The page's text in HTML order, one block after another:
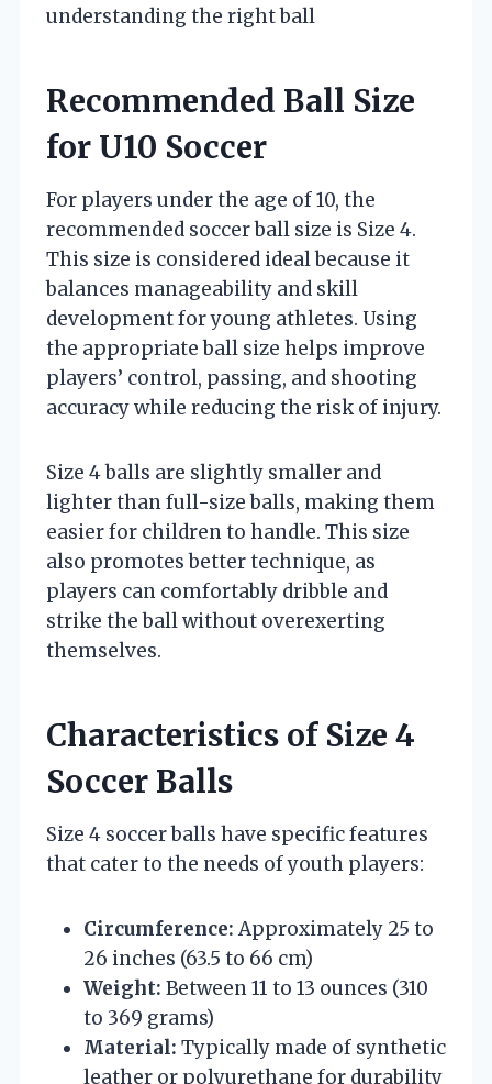
understanding the right ball
Recommended Ball Size
for U10 Soccer
For players under the age of 10, the
recommended soccer ball size is Size 4.
This size is considered ideal because it
balances manageability and skill
development for young athletes. Using
the appropriate ball size helps improve
players’ control, passing, and shooting
accuracy while reducing the risk of injury.
Size 4 balls are slightly smaller and
lighter than full-size balls, making them
easier for children to handle. This size
also promotes better technique, as
players can comfortably dribble and
strike the ball without overexerting
themselves.
Characteristics of Size 4
Soccer Balls
Size 4 soccer balls have specific features
that cater to the needs of youth players:
Circumference: Approximately 25 to
26 inches (63.5 to 66 cm)
Weight: Between 11 to 13 ounces (310
to 369 grams)
Material: Typically made of synthetic
leather or polyurethane for durability